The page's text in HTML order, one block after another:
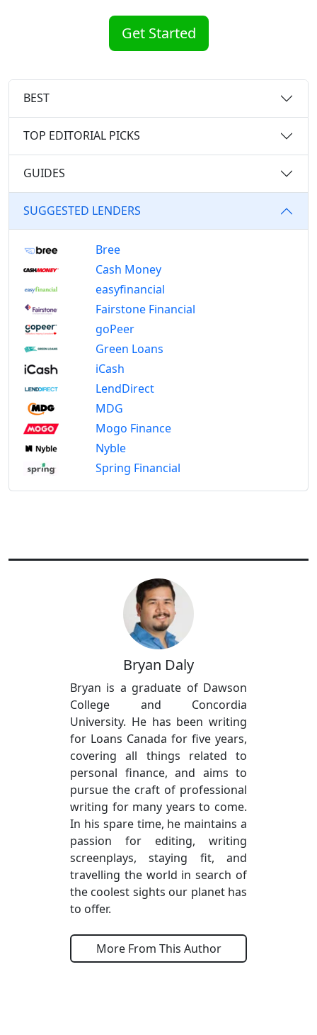
Get Started
BEST
TOP EDITORIAL PICKS
GUIDES
SUGGESTED LENDERS
Bree
Cash Money
easyfinancial
Fairstone Financial
goPeer
Green Loans
iCash
LendDirect
MDG
Mogo Finance
Nyble
Spring Financial
Bryan Daly
Bryan is a graduate of Dawson
College and Concordia
University. He has been writing
for Loans Canada for five years,
covering all things related to
personal finance, and aims to
pursue the craft of professional
writing for many years to come.
In his spare time, he maintains a
passion for editing, writing
screenplays, staying fit, and
travelling the world in search of
the coolest sights our planet has
to offer.
More From This Author